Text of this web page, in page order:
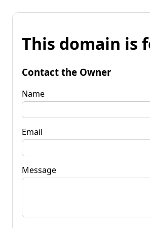
This domain is
Contact the Owner
Name
Email
Message